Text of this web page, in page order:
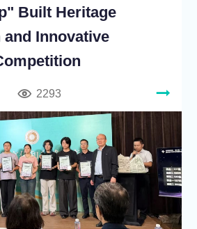
Built Heritage
Innovative
2293